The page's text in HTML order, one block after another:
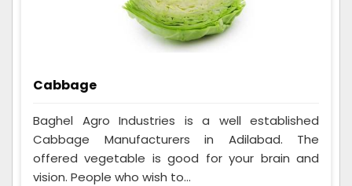
Cabbage
Baghel Agro Industries is a well established
Cabbage Manufacturers in Adilabad. The
offered vegetable is good for your brain and
vision. People who wish to...